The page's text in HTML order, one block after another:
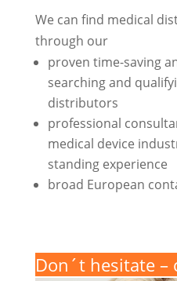
We can find medical
through our
proven time-saving
searching and
distributors
professional
medical device
standing experience
broad European
Don´t hesitate –